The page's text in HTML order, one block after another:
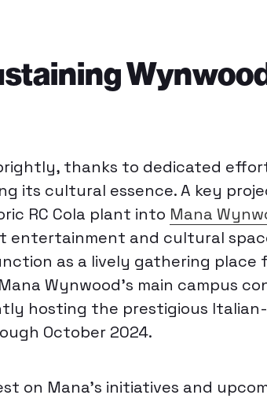
thanks to dedicated
its cultural essence. A key
RC Cola plant into Mana
entertainment and cultural
as a lively gathering place
Wynwood’s main campus
hosting the prestigious
October 2024.
on Mana’s initiatives and